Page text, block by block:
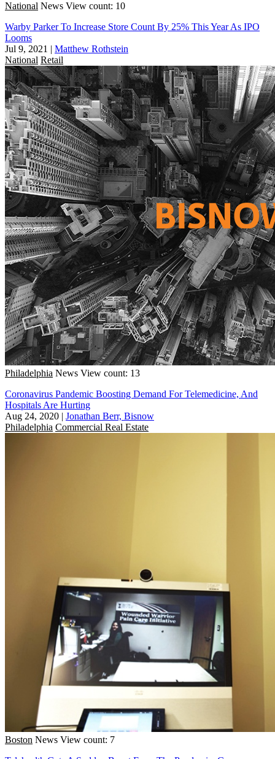
National News View count: 10
Warby Parker To Increase Store Count By 25% This Year As IPO
Looms
Jul 9, 2021 | Matthew Rothstein
National Retail
Philadelphia News View count: 13
Coronavirus Pandemic Boosting Demand For Telemedicine, And
Hospitals Are Hurting
Aug 24, 2020 | Jonathan Berr, Bisnow
Philadelphia Commercial Real Estate
Boston News View count: 7